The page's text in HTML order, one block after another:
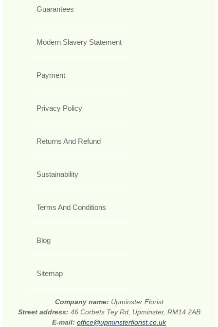
Guarantees
Modern Slavery Statement
Payment
Privacy Policy
Returns And Refund
Sustainability
Terms And Conditions
Blog
Sitemap
Company name: Upminster Florist
Street address: 46 Corbets Tey Rd, Upminster, RM14 2AB
E-mail: office@upminsterflorist.co.uk